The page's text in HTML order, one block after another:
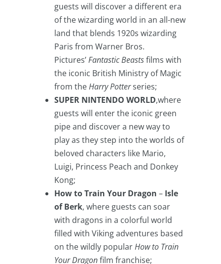
guests will discover a different era
of the wizarding world in an all-new
land that blends 1920s wizarding
Paris from Warner Bros.
Pictures’Fantastic Beastsfilms with
the iconic British Ministry of Magic
from theHarry Potterseries;
SUPER NINTENDO WORLD,where
guests will enter the iconic green
pipe and discover a new way to
play as they step into the worlds of
beloved characters like Mario,
Luigi, Princess Peach and Donkey
Kong;
How to Train Your Dragon – Isle
of Berk, where guests can soar
with dragons in a colorful world
filled with Viking adventures based
on the wildly popularHow to Train
Your Dragonfilm franchise;